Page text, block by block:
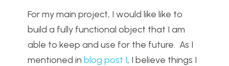
For my main project, I would like like to
build a fully functional object that I am
able to keep and use for the future. As I
mentioned in blog post 1, I believe things I